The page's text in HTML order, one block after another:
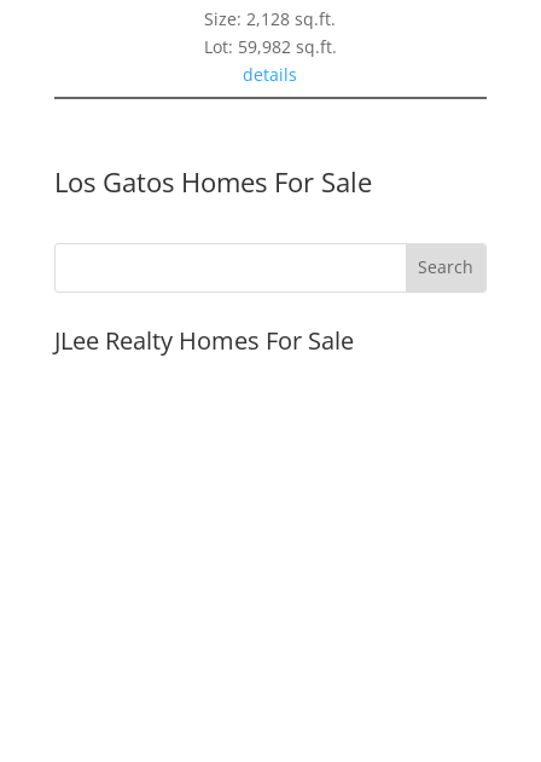
Size: 2,128 sq.ft.
Lot: 59,982 sq.ft.
details
Los Gatos Homes For Sale
JLee Realty Homes For Sale